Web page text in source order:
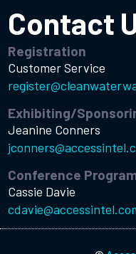
Contact
Registration
Customer Service
Exhibiting/
Jeanine Conners
Conference
Cassie Davie